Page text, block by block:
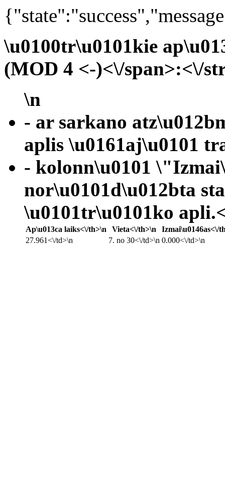
\u0100tr\u0101kie
(MOD 4 <-)<\/span>:<\/
\n
- ar sarkano
aplis \u0161aj\u0101
- kolonn\u0101
nor\u0101d\u012bta
\u0101tr\u0101ko
Ap\u013ca laiks<\/th>\n Vieta<\/th>\n
Izmai\u0146as<\/
27.961<\/td>\n
7. no 30<\/td>\n 0.000<\/td>\n